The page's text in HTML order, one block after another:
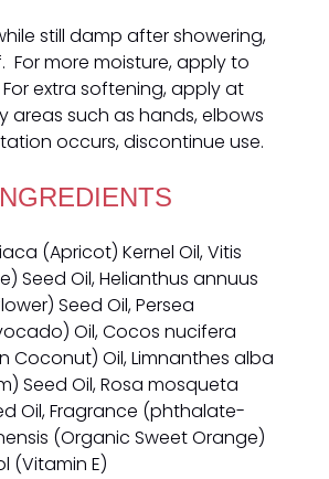
still damp after showering,
For more moisture, apply to
extra softening, apply at
areas such as hands, elbows
occurs, discontinue use.
(Apricot) Kernel Oil, Vitis
Seed Oil, Helianthus annuus
Seed Oil, Persea
Oil, Cocos nucifera
Coconut) Oil, Limnanthes alba
Seed Oil, Rosa mosqueta
Oil, Fragrance (phthalate-
(Organic Sweet Orange)
(Vitamin E)